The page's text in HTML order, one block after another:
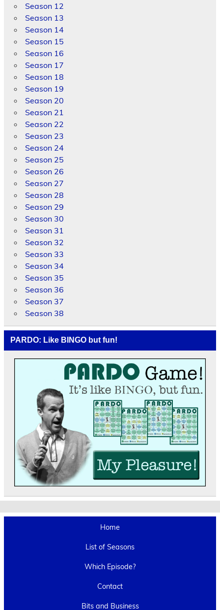
Season 12
Season 13
Season 14
Season 15
Season 16
Season 17
Season 18
Season 19
Season 20
Season 21
Season 22
Season 23
Season 24
Season 25
Season 26
Season 27
Season 28
Season 29
Season 30
Season 31
Season 32
Season 33
Season 34
Season 35
Season 36
Season 37
Season 38
PARDO: Like BINGO but fun!
Home
List of Seasons
Which Episode?
Contact
Bits and Business